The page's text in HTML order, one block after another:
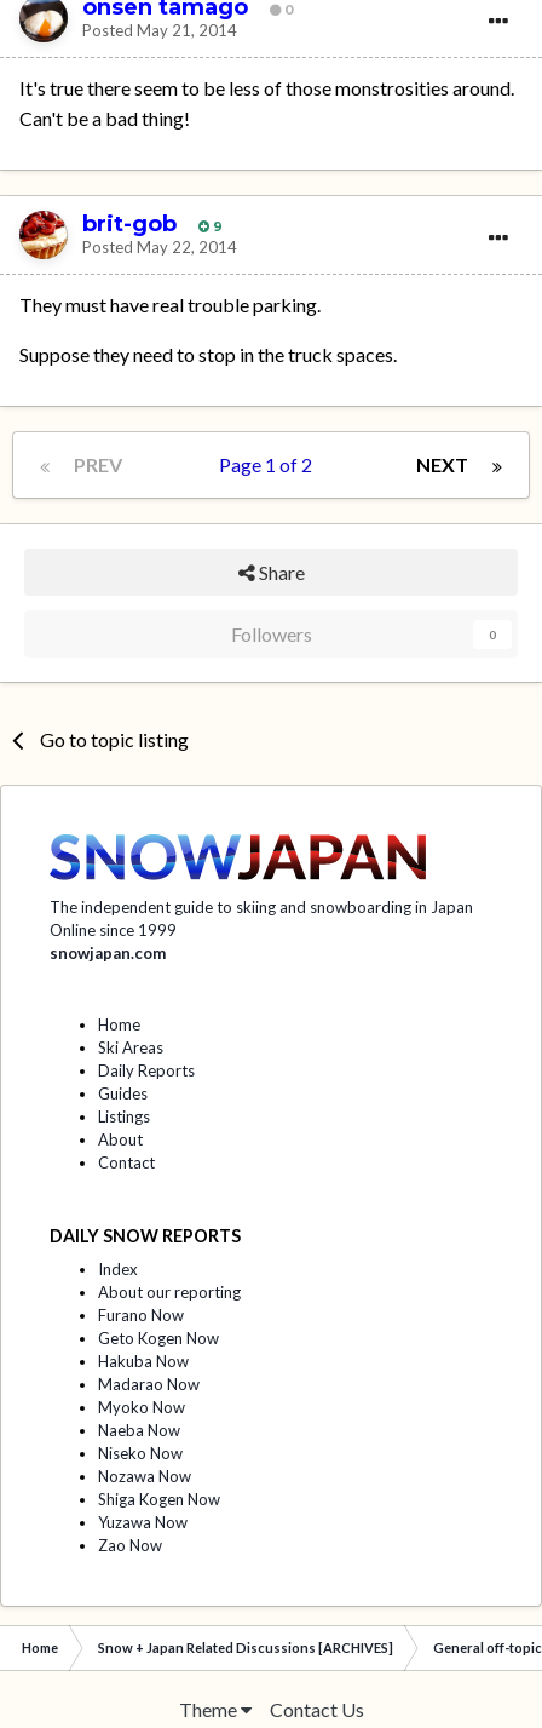
onsen tamago 0
Posted May 21, 2014
It's true there seem to be less of those monstrosities around.
Can't be a bad thing!
brit-gob 9
Posted May 22, 2014
They must have real trouble parking.
Suppose they need to stop in the truck spaces.
PREV NEXT
Page 1 of 2
Share
Followers 0
Go to topic listing
The independent guide to skiing and snowboarding in Japan
Online since 1999
snowjapan.com
Home
Ski Areas
Daily Reports
Guides
Listings
About
Contact
DAILY SNOW REPORTS
Index
About our reporting
Furano Now
Geto Kogen Now
Hakuba Now
Madarao Now
Myoko Now
Naeba Now
Niseko Now
Nozawa Now
Shiga Kogen Now
Yuzawa Now
Zao Now
Home Snow + Japan Related Discussions [ARCHIVES] General off-
Theme
Contact Us